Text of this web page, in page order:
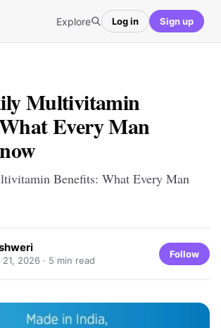
Explore Log in Sign up
Multivitamin
Every Man
Benefits: What Every Man
21, 2026 · 5 min read
Follow